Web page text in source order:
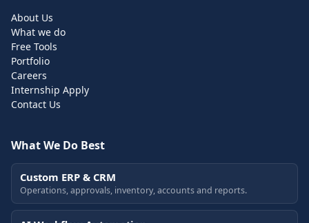
About Us
What we do
Free Tools
Portfolio
Careers
Internship Apply
Contact Us
What We Do Best
Custom ERP & CRM
Operations, approvals, inventory, accounts and reports.